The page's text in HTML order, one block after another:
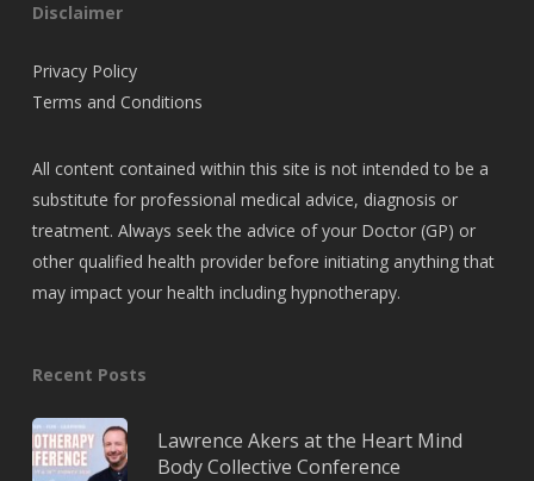
Disclaimer
Privacy Policy
Terms and Conditions
All content contained within this site is not intended to be a
substitute for professional medical advice, diagnosis or
treatment. Always seek the advice of your Doctor (GP) or
other qualified health provider before initiating anything that
may impact your health including hypnotherapy.
Recent Posts
Lawrence Akers at the Heart Mind
Body Collective Conference